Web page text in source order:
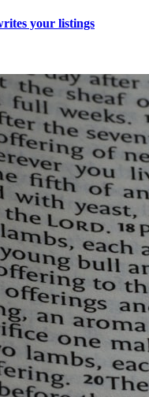
your listings